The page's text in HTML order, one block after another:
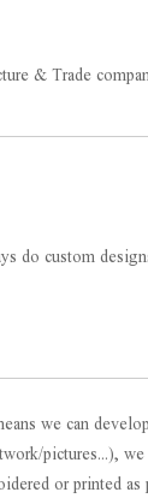
& Trade
do custom
we can
pictures...),
or printed as